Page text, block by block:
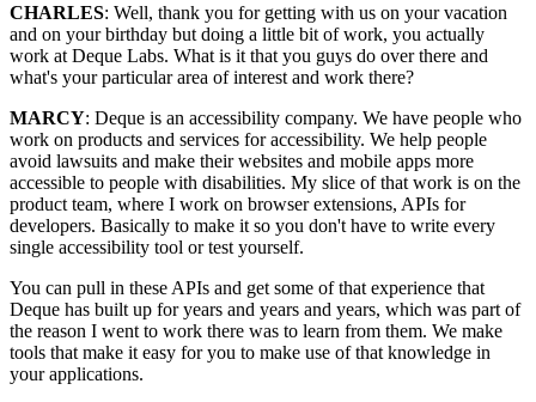
CHARLES: Well, thank you for getting with us on your vacation
and on your birthday but doing a little bit of work, you actually
work at Deque Labs. What is it that you guys do over there and
what's your particular area of interest and work there?
MARCY: Deque is an accessibility company. We have people who
work on products and services for accessibility. We help people
avoid lawsuits and make their websites and mobile apps more
accessible to people with disabilities. My slice of that work is on the
product team, where I work on browser extensions, APIs for
developers. Basically to make it so you don't have to write every
single accessibility tool or test yourself.
You can pull in these APIs and get some of that experience that
Deque has built up for years and years and years, which was part of
the reason I went to work there was to learn from them. We make
tools that make it easy for you to make use of that knowledge in
your applications.